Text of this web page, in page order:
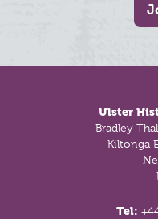
Ulster
Bradley
Kiltonga
Tel: